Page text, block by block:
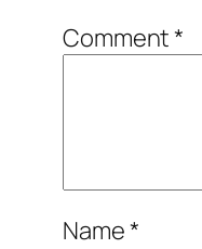
Comment*
Name*